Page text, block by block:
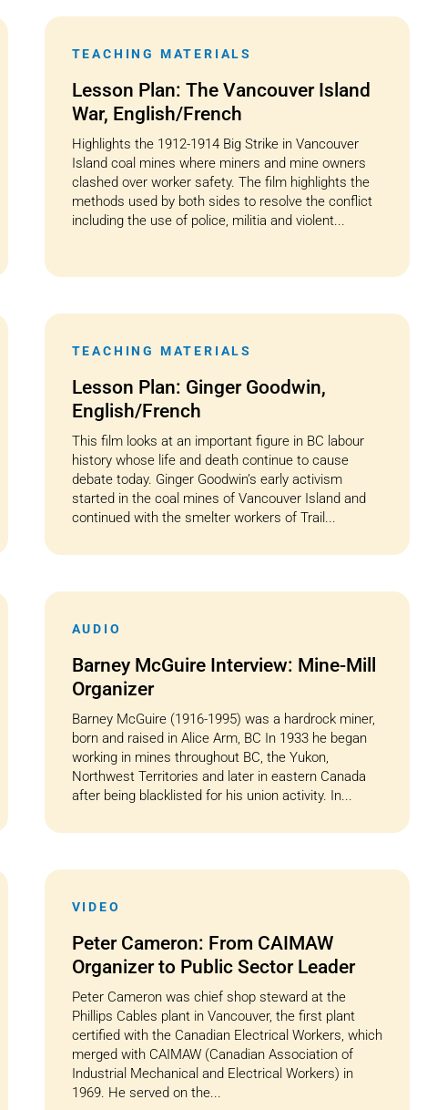
TEACHING MATERIALS
Lesson Plan: The Vancouver Island
War, English/French
Highlights the 1912-1914 Big Strike in Vancouver
Island coal mines where miners and mine owners
clashed over worker safety. The film highlights the
methods used by both sides to resolve the conflict
including the use of police, militia and violent...
TEACHING MATERIALS
Lesson Plan: Ginger Goodwin,
English/French
This film looks at an important figure in BC labour
history whose life and death continue to cause
debate today. Ginger Goodwin’s early activism
started in the coal mines of Vancouver Island and
continued with the smelter workers of Trail...
AUDIO
Barney McGuire Interview: Mine-Mill
Organizer
Barney McGuire (1916-1995) was a hardrock miner,
born and raised in Alice Arm, BC In 1933 he began
working in mines throughout BC, the Yukon,
Northwest Territories and later in eastern Canada
after being blacklisted for his union activity. In...
VIDEO
Peter Cameron: From CAIMAW
Organizer to Public Sector Leader
Peter Cameron was chief shop steward at the
Phillips Cables plant in Vancouver, the first plant
certified with the Canadian Electrical Workers, which
merged with CAIMAW (Canadian Association of
Industrial Mechanical and Electrical Workers) in
1969. He served on the...